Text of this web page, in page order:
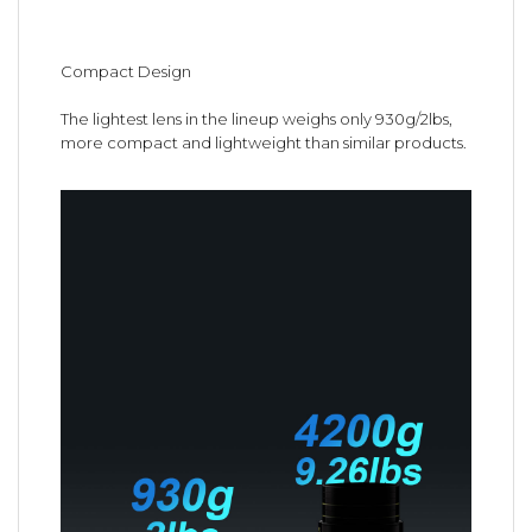
Compact Design
The lightest lens in the lineup weighs only 930g/2lbs,
more compact and lightweight than similar products.